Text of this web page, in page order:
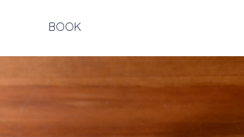
BOOK